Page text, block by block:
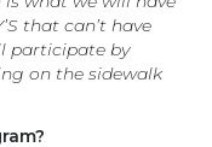
that can’t have
participate by
on the sidewalk